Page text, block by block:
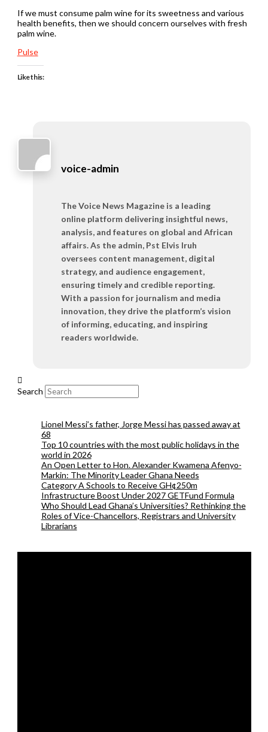
If we must consume palm wine for its sweetness and various
health benefits, then we should concern ourselves with fresh
palm wine.
Pulse
Like this:
voice-admin
The Voice News Magazine is a leading
online platform delivering insightful news,
analysis, and features on global and African
affairs. As the admin, Pst Elvis Iruh
oversees content management, digital
strategy, and audience engagement,
ensuring timely and credible reporting.
With a passion for journalism and media
innovation, they drive the platform’s vision
of informing, educating, and inspiring
readers worldwide.
Search
Lionel Messi’s father, Jorge Messi has passed away at
68
Top 10 countries with the most public holidays in the
world in 2026
An Open Letter to Hon. Alexander Kwamena Afenyo-
Markin: The Minority Leader Ghana Needs
Category A Schools to Receive GH¢250m
Infrastructure Boost Under 2027 GETFund Formula
Who Should Lead Ghana’s Universities? Rethinking the
Roles of Vice-Chancellors, Registrars and University
Librarians